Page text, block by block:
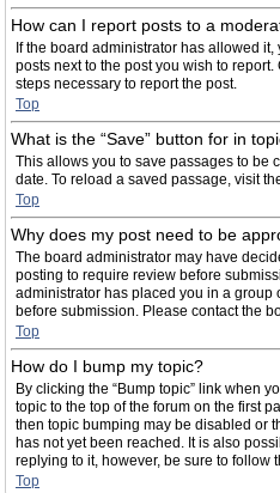
How can I report posts to a
If the board administrator has allowed
posts next to the post you wish to
steps necessary to report the post.
Top
What is the “Save” button for in
This allows you to save passages to be
date. To reload a saved passage, visit
Top
Why does my post need to be
The board administrator may have
posting to require review before
administrator has placed you in a
before submission. Please contact the
Top
How do I bump my topic?
By clicking the “Bump topic” link when
topic to the top of the forum on the first
then topic bumping may be disabled or
has not yet been reached. It is also
replying to it, however, be sure to follow
Top